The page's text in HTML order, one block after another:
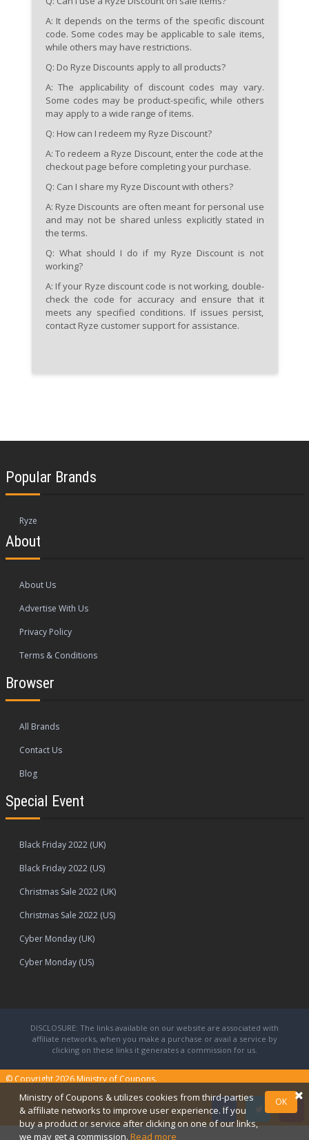
A: It depends on the terms of the specific discount
code. Some codes may be applicable to sale items,
while others may have restrictions.
Q: Do Ryze Discounts apply to all products?
A: The applicability of discount codes may vary.
Some codes may be product-specific, while others
may apply to a wide range of items.
Q: How can I redeem my Ryze Discount?
A: To redeem a Ryze Discount, enter the code at the
checkout page before completing your purchase.
Q: Can I share my Ryze Discount with others?
A: Ryze Discounts are often meant for personal use
and may not be shared unless explicitly stated in
the terms.
Q: What should I do if my Ryze Discount is not
working?
A: If your Ryze discount code is not working, double-
check the code for accuracy and ensure that it
meets any specified conditions. If issues persist,
contact Ryze customer support for assistance.
Popular Brands
Ryze
About
About Us
Advertise With Us
Privacy Policy
Terms & Conditions
Browser
All Brands
Contact Us
Blog
Special Event
Black Friday 2022 (UK)
Black Friday 2022 (US)
Christmas Sale 2022 (UK)
Christmas Sale 2022 (US)
Cyber Monday (UK)
Cyber Monday (US)
DISCLOSURE: The links available on our website are associated with
affiliate networks, when you make a purchase or avail a service by
clicking on these links it generates a commission for us.
© Copyright 2026 Ministry of Coupons.
Ministry of Coupons & utilizes cookies from third-parties
& affiliate networks to improve user experience. If you
buy a product or service after clicking on one of our links,
we may get a commission. Read more
OK